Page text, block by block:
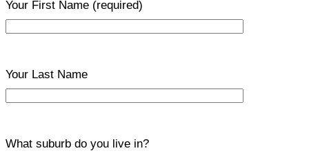
Your First Name (required)
Your Last Name
What suburb do you live in?